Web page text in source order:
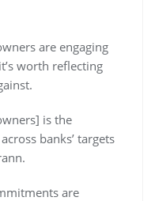
are engaging
worth reflecting
is the
across banks’ targets
are